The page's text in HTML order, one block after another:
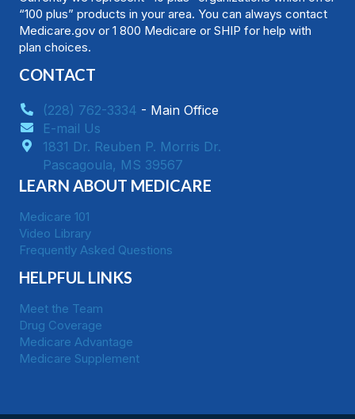
“100 plus” products in your area. You can always contact
Medicare.gov or 1 800 Medicare or SHIP for help with
plan choices.
CONTACT
(228) 762-3334 - Main Office
E-mail Us
1831 Dr. Reuben P. Morris Dr.
​Pascagoula, MS 39567
LEARN ABOUT MEDICARE
Medicare 101
Video Library
Frequently Asked Questions
HELPFUL LINKS
Meet the Team
Drug Coverage
Medicare Advantage
Medicare Supplement